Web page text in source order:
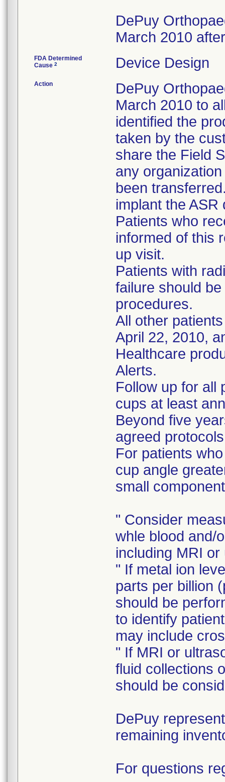
DePuy
March 2010
FDA Determined
Cause 2 Device Design
Action
DePuy
March 2010 to
identified the
taken by the
share the Field
any
been
implant the ASR
Patients who
informed of this
up visit.
Patients with
failure should
procedures.
All other
April 22, 2010,
Healthcare
Alerts.
Follow up for all
cups at least
Beyond five
agreed
For patients
cup angle
small
" Consider
whle blood and/
including MRI
" If metal ion
parts per billion
should be
to identify
may include
" If MRI or
fluid collections
should be
DePuy
remaining
For questions